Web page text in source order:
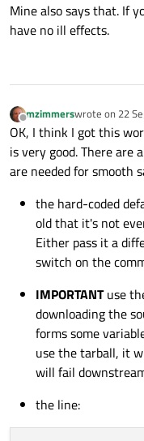
Mine also says that. If
have no ill effects.
Offline
mzimmerswrote on 22
last edited by
OK, I think I got this
is very good. There
are needed for smooth
the hard-coded
old that it's not
Either pass it a
switch on the
IMPORTANTuse
downloading the
forms some
use the tarball, it
will fail
the line: